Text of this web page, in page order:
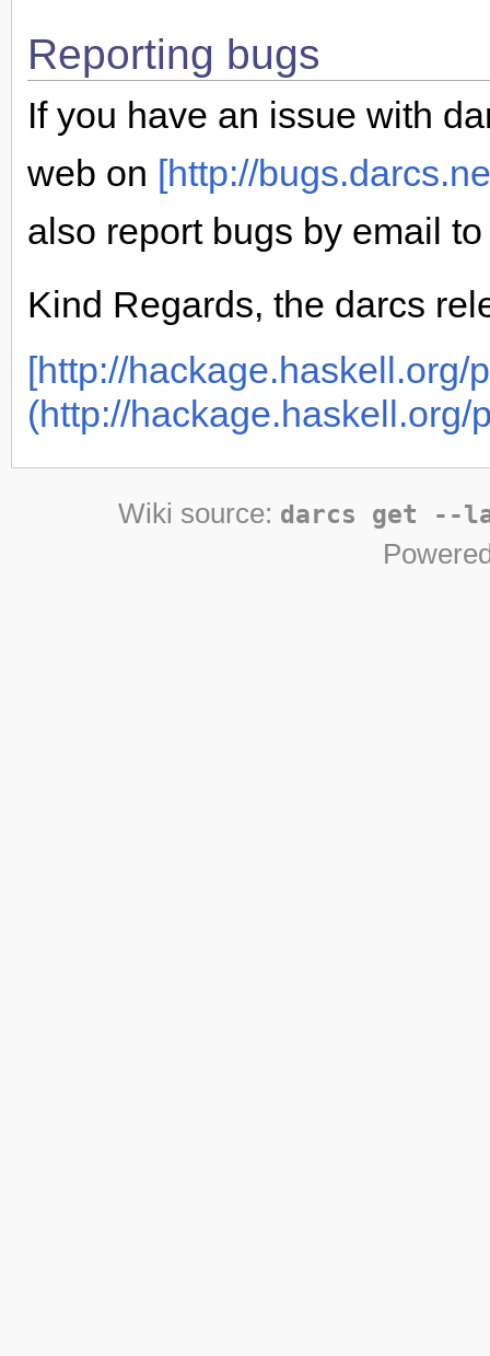
Reporting bugs
If you have an issue with
web on [http://
also report bugs by email
Kind Regards, the darcs
[http://hackage.haskell.org/
(http://hackage.haskell.org/
Wiki source: darcs get --